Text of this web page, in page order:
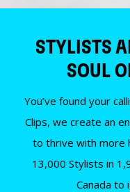
STYLISTS
SOUL
You’ve found your
Clips, we create an
to thrive with more
13,000 Stylists in
Canada to